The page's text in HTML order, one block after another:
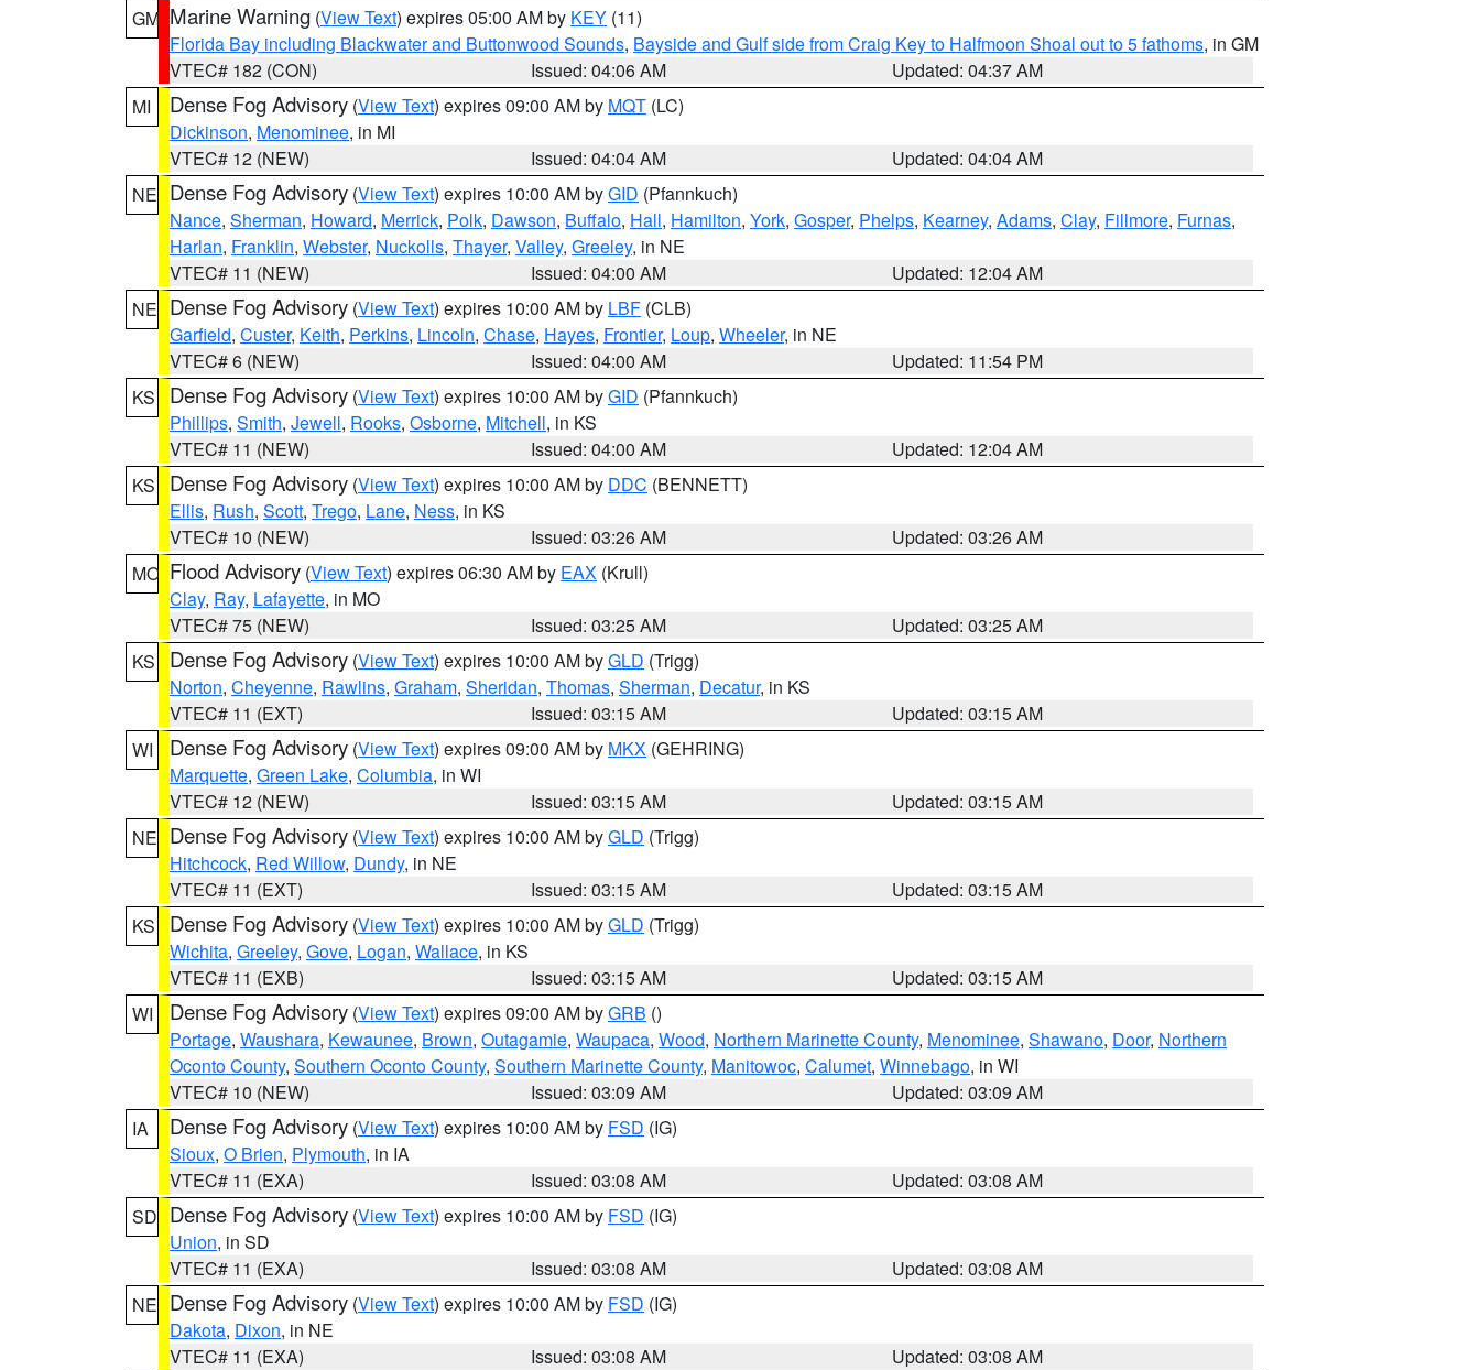
GM Marine Warning (View Text) expires 05:00 AM by KEY (11)
Florida Bay including Blackwater and Buttonwood Sounds, Bayside and Gulf side from Craig Key to Halfmoon Shoal out to 5 fathoms, in GM
VTEC# 182 (CON)
Issued: 04:06 AM
Updated: 04:37 AM
MI
Dense Fog Advisory (View Text) expires 09:00 AM by MQT (LC)
Dickinson, Menominee, in MI
VTEC# 12 (NEW)
Issued: 04:04 AM
Updated: 04:04 AM
NE Dense Fog Advisory (View Text) expires 10:00 AM byGID (Pfannkuch)
Nance, Sherman, Howard, Merrick, Polk, Dawson, Buffalo, Hall, Hamilton, York, Gosper, Phelps, Kearney, Adams, Clay, Fillmore, Furnas,
Harlan, Franklin, Webster, Nuckolls, Thayer, Valley, Greeley, in NE
VTEC# 11 (NEW)
Issued: 04:00 AM
Updated: 12:04 AM
NE Dense Fog Advisory (View Text) expires 10:00 AM by LBF (CLB)
Garfield, Custer, Keith, Perkins, Lincoln, Chase, Hayes, Frontier, Loup, Wheeler, in NE
VTEC# 6 (NEW)
Issued: 04:00 AM
Updated: 11:54 PM
KS
Dense Fog Advisory (View Text) expires 10:00 AM byGID (Pfannkuch)
Phillips, Smith, Jewell, Rooks, Osborne, Mitchell, in KS
VTEC# 11 (NEW)
Issued: 04:00 AM
Updated: 12:04 AM
KS
Dense Fog Advisory (View Text) expires 10:00 AM by DDC (BENNETT)
Ellis, Rush, Scott, Trego, Lane, Ness, in KS
VTEC# 10 (NEW)
Issued: 03:26 AM
Updated: 03:26 AM
MO Flood Advisory (View Text) expires 06:30 AM by EAX (Krull)
Clay, Ray, Lafayette, in MO
VTEC# 75 (NEW)
Issued: 03:25 AM
Updated: 03:25 AM
KS
Dense Fog Advisory (View Text) expires 10:00 AM byGLD (Trigg)
Norton, Cheyenne, Rawlins, Graham, Sheridan, Thomas, Sherman, Decatur, in KS
VTEC# 11 (EXT)
Issued: 03:15 AM
Updated: 03:15 AM
WI
Dense Fog Advisory (View Text) expires 09:00 AM by MKX (GEHRING)
Marquette, Green Lake, Columbia, in WI
VTEC# 12 (NEW)
Issued: 03:15 AM
Updated: 03:15 AM
NE Dense Fog Advisory (View Text) expires 10:00 AM byGLD (Trigg)
Hitchcock, Red Willow, Dundy, in NE
VTEC# 11 (EXT)
Issued: 03:15 AM
Updated: 03:15 AM
KS
Dense Fog Advisory (View Text) expires 10:00 AM byGLD (Trigg)
Wichita, Greeley, Gove, Logan, Wallace, in KS
VTEC# 11 (EXB)
Issued: 03:15 AM
Updated: 03:15 AM
WI
Dense Fog Advisory (View Text) expires 09:00 AM byGRB ()
Portage, Waushara, Kewaunee, Brown, Outagamie, Waupaca, Wood, Northern Marinette County, Menominee, Shawano, Door, Northern
Oconto County, Southern Oconto County, Southern Marinette County, Manitowoc, Calumet, Winnebago, in WI
VTEC# 10 (NEW)
Issued: 03:09 AM
Updated: 03:09 AM
IA
Dense Fog Advisory (View Text) expires 10:00 AM by FSD (IG)
Sioux, O Brien, Plymouth, in IA
VTEC# 11 (EXA)
Issued: 03:08 AM
Updated: 03:08 AM
SD Dense Fog Advisory (View Text) expires 10:00 AM by FSD (IG)
Union, in SD
VTEC# 11 (EXA)
Issued: 03:08 AM
Updated: 03:08 AM
NE Dense Fog Advisory (View Text) expires 10:00 AM by FSD (IG)
Dakota, Dixon, in NE
VTEC# 11 (EXA)
Issued: 03:08 AM
Updated: 03:08 AM